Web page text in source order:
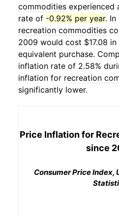
commodities experienced
rate of -0.92% per year. In
recreation commodities
2009 would cost $17.08
equivalent purchase.
inflation rate of 2.58%
inflation for recreation
significantly lower.
Price Inflation for
since
Consumer Price Index,